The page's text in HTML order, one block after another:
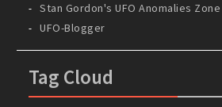
Stan Gordon's UFO Anomalies Zone
UFO-Blogger
Tag Cloud